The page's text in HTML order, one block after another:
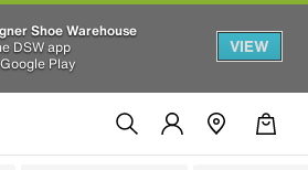
Shoe Warehouse
DSW app
Play
VIEW